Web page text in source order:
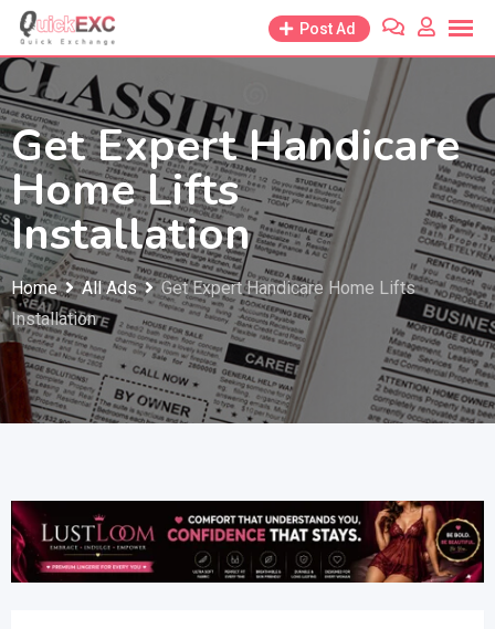
Skip
content
Post Ad
Get Expert Handicare
Home Lifts
Installation
Home All Ads
Get Expert Handicare Home Lifts
Installation